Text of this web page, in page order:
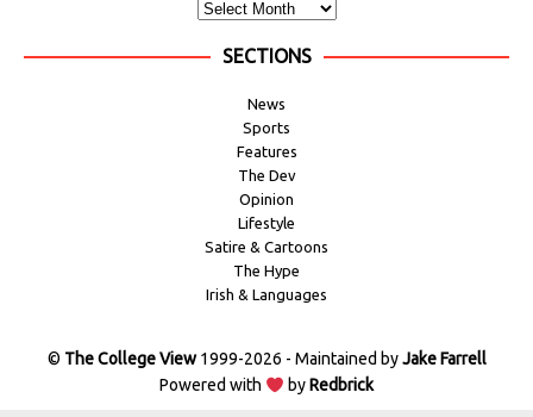
SECTIONS
News
Sports
Features
The Dev
Opinion
Lifestyle
Satire & Cartoons
The Hype
Irish & Languages
© The College View1999-2026 - Maintained byJake Farrell
Powered with
byRedbrick